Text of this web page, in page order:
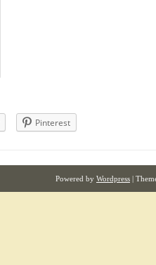
Pinterest
Powered by Wordpress |